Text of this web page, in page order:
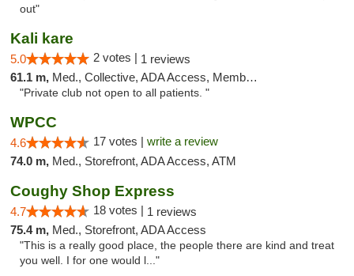
out"
Kali kare
5.0 2 votes | 1 reviews
61.1 m, Med., Collective, ADA Access, Member Application Required
"Private club not open to all patients. "
WPCC
4.6 17 votes | write a review
74.0 m, Med., Storefront, ADA Access, ATM
Coughy Shop Express
4.7 18 votes | 1 reviews
75.4 m, Med., Storefront, ADA Access
"This is a really good place, the people there are kind and treat
you well. I for one would l..."